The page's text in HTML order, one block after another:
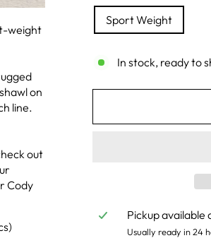
weight
on
line.
out
Cody
Sport Weight
In stock, ready to
Pickup available
Usually ready in 24